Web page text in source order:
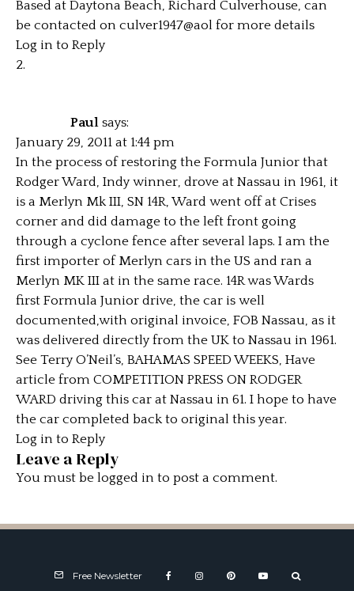
Based at Daytona Beach, Richard Culverhouse, can
be contacted on culver1947@aol for more details
Log in to Reply
Paul says:
January 29, 2011 at 1:44 pm
In the process of restoring the Formula Junior that
Rodger Ward, Indy winner, drove at Nassau in 1961, it
is a Merlyn Mk III, SN 14R, Ward went off at Crises
corner and did damage to the left front going
through a cyclone fence after several laps. I am the
first importer of Merlyn cars in the US and ran a
Merlyn MK III at in the same race. 14R was Wards
first Formula Junior drive, the car is well
documented,with original invoice, FOB Nassau, as it
was delivered directly from the UK to Nassau in 1961.
See Terry O’Neil’s, BAHAMAS SPEED WEEKS, Have
article from COMPETITION PRESS ON RODGER
WARD driving this car at Nassau in 61. I hope to have
the car completed back to original this year.
Log in to Reply
Leave a Reply
You must be logged in to post a comment.
Free Newsletter